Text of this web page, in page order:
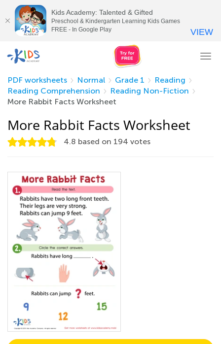
PDF worksheets
Normal Grade 1
Reading
Reading Comprehension
Reading Non-Fiction
More Rabbit Facts Worksheet
More Rabbit Facts Worksheet
4.8 based on 194 votes
Kids Academy: Talented & Gifted
Preschool & Kindergarten Learning Kids Games
FREE - In Google Play
VIEW